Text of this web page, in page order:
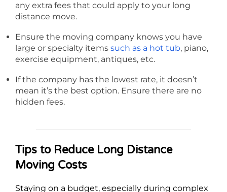
any extra fees that could apply to your long
distance move.
Ensure the moving company knows you have
large or specialty items such as a hot tub, piano,
exercise equipment, antiques, etc.
If the company has the lowest rate, it doesn’t
mean it’s the best option. Ensure there are no
hidden fees.
Tips to Reduce Long Distance
Moving Costs
Staying on a budget, especially during complex